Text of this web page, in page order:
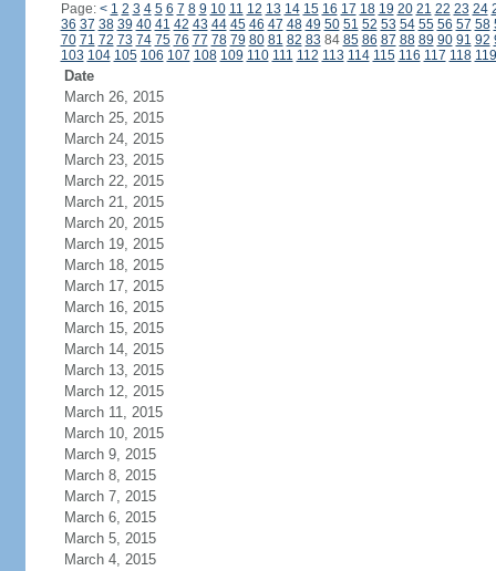
Page: < 1 2 3 4 5 6 7 8 9 10 11 12 13 14 15 16 17 18 19 20 21 22 23 24
36 37 38 39 40 41 42 43 44 45 46 47 48 49 50 51 52 53 54 55 56 57 58
70 71 72 73 74 75 76 77 78 79 80 81 82 83 84 85 86 87 88 89 90 91 92
103 104 105 106 107 108 109 110 111 112 113 114 115 116 117 118 119
Date
March 26, 2015
March 25, 2015
March 24, 2015
March 23, 2015
March 22, 2015
March 21, 2015
March 20, 2015
March 19, 2015
March 18, 2015
March 17, 2015
March 16, 2015
March 15, 2015
March 14, 2015
March 13, 2015
March 12, 2015
March 11, 2015
March 10, 2015
March 9, 2015
March 8, 2015
March 7, 2015
March 6, 2015
March 5, 2015
March 4, 2015